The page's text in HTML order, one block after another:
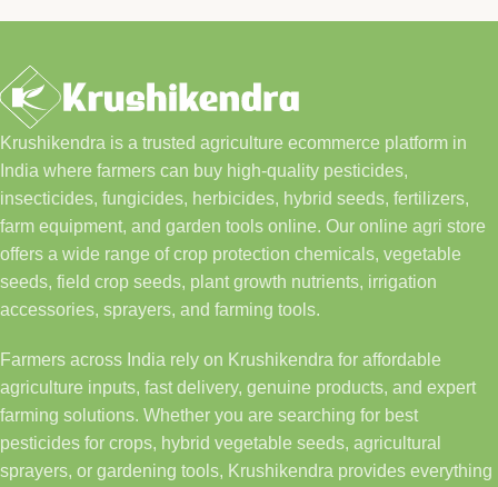
Krushikendra is a trusted agriculture ecommerce platform in
India where farmers can buy high-quality pesticides,
insecticides, fungicides, herbicides, hybrid seeds, fertilizers,
farm equipment, and garden tools online. Our online agri store
offers a wide range of crop protection chemicals, vegetable
seeds, field crop seeds, plant growth nutrients, irrigation
accessories, sprayers, and farming tools.
Farmers across India rely on Krushikendra for affordable
agriculture inputs, fast delivery, genuine products, and expert
farming solutions. Whether you are searching for best
pesticides for crops, hybrid vegetable seeds, agricultural
sprayers, or gardening tools, Krushikendra provides everything